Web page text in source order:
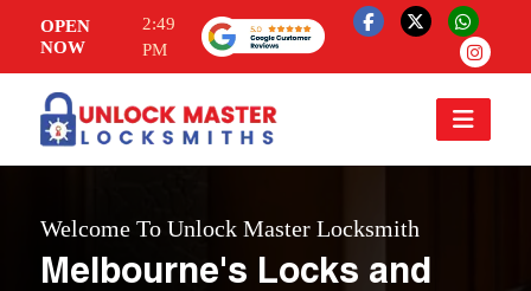
OPEN
NOW
2:49
PM
Welcome To Unlock Master Locksmith
Melbourne's Locks and